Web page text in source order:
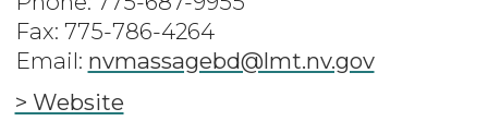
Fax: 775-786-4264
Email: nvmassagebd@lmt.nv.gov
> Website